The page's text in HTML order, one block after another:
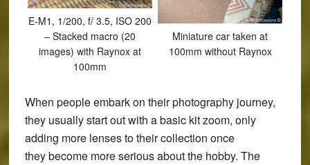
E-M1, 1/200, f/ 3.5, ISO 200
– Stacked macro (20
images) with Raynox at
100mm
Miniature car taken at
100mm without Raynox
When people embark on their photography journey,
they usually start out with a basic kit zoom, only
adding more lenses to their collection once
they become more serious about the hobby. The